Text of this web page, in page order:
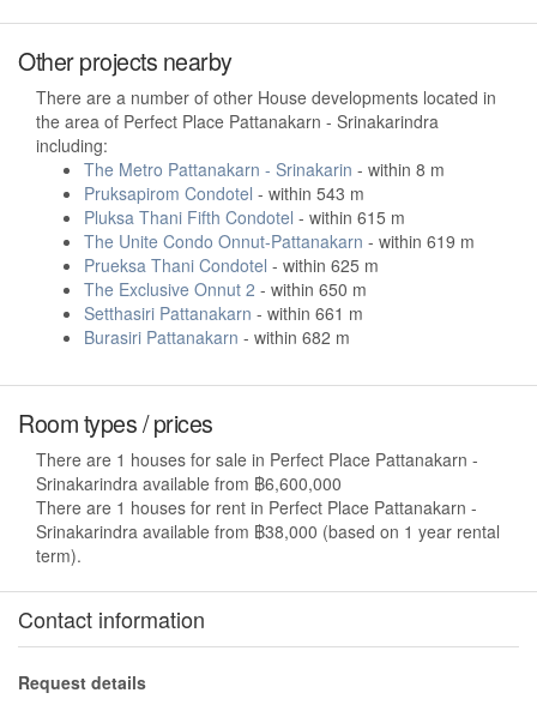
Other projects nearby
There are a number of other House developments located in
the area of Perfect Place Pattanakarn - Srinakarindra
including:
The Metro Pattanakarn - Srinakarin - within 8 m
Pruksapirom Condotel - within 543 m
Pluksa Thani Fifth Condotel - within 615 m
The Unite Condo Onnut-Pattanakarn - within 619 m
Prueksa Thani Condotel - within 625 m
The Exclusive Onnut 2 - within 650 m
Setthasiri Pattanakarn - within 661 m
Burasiri Pattanakarn - within 682 m
Room types / prices
There are 1 houses for sale in Perfect Place Pattanakarn -
Srinakarindra available from ฿6,600,000
There are 1 houses for rent in Perfect Place Pattanakarn -
Srinakarindra available from ฿38,000 (based on 1 year rental
term).
Contact information
Request details